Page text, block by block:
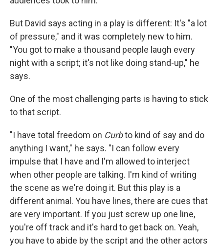
But David says acting in a play is different: It's "a lot
of pressure," and it was completely new to him.
"You got to make a thousand people laugh every
night with a script; it's not like doing stand-up," he
says.
One of the most challenging parts is having to stick
to that script.
"I have total freedom on Curbto kind of say and do
anything I want," he says. "I can follow every
impulse that I have and I'm allowed to interject
when other people are talking. I'm kind of writing
the scene as we're doing it. But this play is a
different animal. You have lines, there are cues that
are very important. If you just screw up one line,
you're off track and it's hard to get back on. Yeah,
you have to abide by the script and the other actors